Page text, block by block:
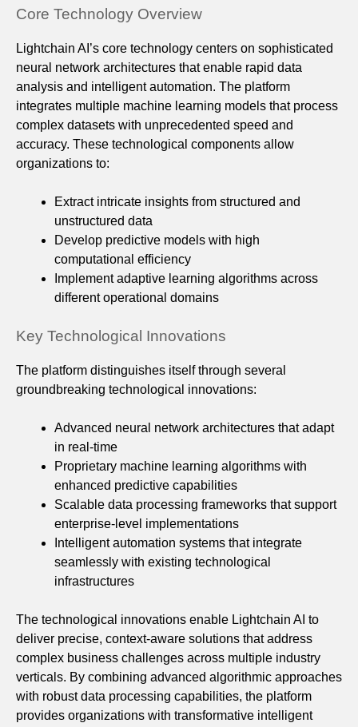
Core Technology Overview
Lightchain AI’s core technology centers on sophisticated
neural network architectures that enable rapid data
analysis and intelligent automation. The platform
integrates multiple machine learning models that process
complex datasets with unprecedented speed and
accuracy. These technological components allow
organizations to:
Extract intricate insights from structured and
unstructured data
Develop predictive models with high
computational efficiency
Implement adaptive learning algorithms across
different operational domains
Key Technological Innovations
The platform distinguishes itself through several
groundbreaking technological innovations:
Advanced neural network architectures that adapt
in real-time
Proprietary machine learning algorithms with
enhanced predictive capabilities
Scalable data processing frameworks that support
enterprise-level implementations
Intelligent automation systems that integrate
seamlessly with existing technological
infrastructures
The technological innovations enable Lightchain AI to
deliver precise, context-aware solutions that address
complex business challenges across multiple industry
verticals. By combining advanced algorithmic approaches
with robust data processing capabilities, the platform
provides organizations with transformative intelligent